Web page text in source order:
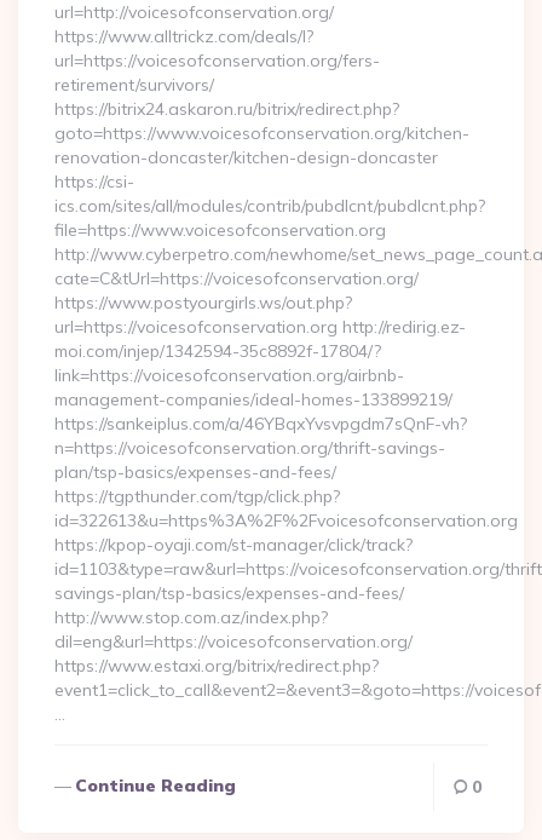
url=http://voicesofconservation.org/
https://www.alltrickz.com/deals/l?
url=https://voicesofconservation.org/fers-
retirement/survivors/
https://bitrix24.askaron.ru/bitrix/redirect.php?
goto=https://www.voicesofconservation.org/kitchen-
renovation-doncaster/kitchen-design-doncaster
https://csi-
ics.com/sites/all/modules/contrib/pubdlcnt/pubdlcnt.php?
file=https://www.voicesofconservation.org
http://www.cyberpetro.com/newhome/
cate=C&tUrl=https://voicesofconservation.org/
https://www.postyourgirls.ws/out.php?
url=https://voicesofconservation.org http://redirig.ez-
moi.com/injep/1342594-35c8892f-17804/?
link=https://voicesofconservation.org/airbnb-
management-companies/ideal-homes-133899219/
https://sankeiplus.com/a/46YBqxYvsvpgdm7sQnF-vh?
n=https://voicesofconservation.org/thrift-savings-
plan/tsp-basics/expenses-and-fees/
https://tgpthunder.com/tgp/click.php?
id=322613&u=https%3A%2F%2Fvoicesofconservation.org
https://kpop-oyaji.com/st-manager/click/track?
id=1103&type=raw&url=https://voicesofconservation.org/
savings-plan/tsp-basics/expenses-and-fees/
http://www.stop.com.az/index.php?
dil=eng&url=https://voicesofconservation.org/
https://www.estaxi.org/bitrix/redirect.php?
event1=click_to_call&event2=&event3=&goto=https://
…
Continue Reading 0